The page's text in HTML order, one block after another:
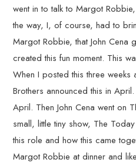
went in to talk to Margot
the way, I, of course, had to
Margot Robbie, that John Cena
created this fun moment. This
When I posted this three
Brothers announced this in
April. Then John Cena went on
small, little tiny show, The
this role and how this came
Margot Robbie at dinner and